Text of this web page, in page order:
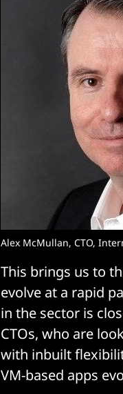
Alex McMullan, CTO,
This brings us to
evolve at a rapid
in the sector is
CTOs, who are
with inbuilt
VM-based apps